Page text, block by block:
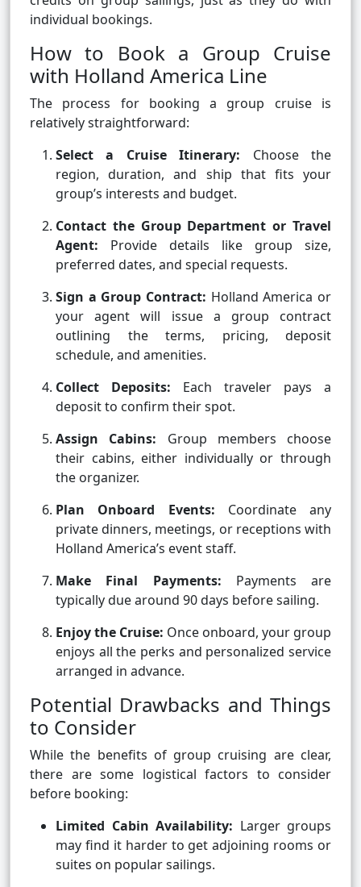
individual bookings.
How to Book a Group Cruise
with Holland America Line
The process for booking a group cruise is
relatively straightforward:
Select a Cruise Itinerary: Choose the
region, duration, and ship that fits your
group’s interests and budget.
Contact the Group Department or Travel
Agent: Provide details like group size,
preferred dates, and special requests.
Sign a Group Contract: Holland America or
your agent will issue a group contract
outlining the terms, pricing, deposit
schedule, and amenities.
Collect Deposits: Each traveler pays a
deposit to confirm their spot.
Assign Cabins: Group members choose
their cabins, either individually or through
the organizer.
Plan Onboard Events: Coordinate any
private dinners, meetings, or receptions with
Holland America’s event staff.
Make Final Payments: Payments are
typically due around 90 days before sailing.
Enjoy the Cruise: Once onboard, your group
enjoys all the perks and personalized service
arranged in advance.
Potential Drawbacks and Things
to Consider
While the benefits of group cruising are clear,
there are some logistical factors to consider
before booking:
Limited Cabin Availability: Larger groups
may find it harder to get adjoining rooms or
suites on popular sailings.